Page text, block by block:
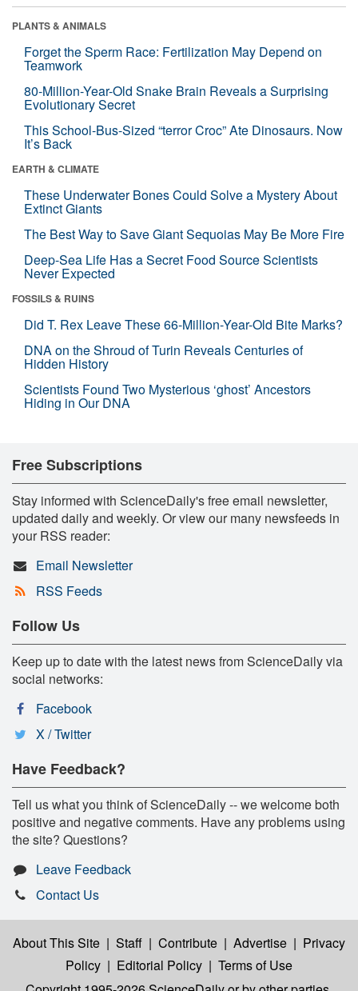
PLANTS & ANIMALS
Forget the Sperm Race: Fertilization May Depend on
Teamwork
80-Million-Year-Old Snake Brain Reveals a Surprising
Evolutionary Secret
This School-Bus-Sized “terror Croc” Ate Dinosaurs. Now
It’s Back
EARTH & CLIMATE
These Underwater Bones Could Solve a Mystery About
Extinct Giants
The Best Way to Save Giant Sequoias May Be More Fire
Deep-Sea Life Has a Secret Food Source Scientists
Never Expected
FOSSILS & RUINS
Did T. Rex Leave These 66-Million-Year-Old Bite Marks?
DNA on the Shroud of Turin Reveals Centuries of
Hidden History
Scientists Found Two Mysterious ‘ghost’ Ancestors
Hiding in Our DNA
Free Subscriptions
Stay informed with ScienceDaily's free email newsletter,
updated daily and weekly. Or view our many newsfeeds in
your RSS reader:
Email Newsletter
RSS Feeds
Follow Us
Keep up to date with the latest news from ScienceDaily via
social networks:
Facebook
X / Twitter
Have Feedback?
Tell us what you think of ScienceDaily -- we welcome both
positive and negative comments. Have any problems using
the site? Questions?
Leave Feedback
Contact Us
About This Site | Staff | Contribute | Advertise | Privacy
Policy | Editorial Policy | Terms of Use